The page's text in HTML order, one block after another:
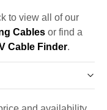
to view all of our
Cables or find a
Cable Finder.